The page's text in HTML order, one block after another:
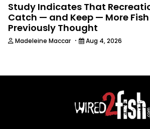
Study Indicates That
Catch — and Keep — More
Previously Thought
Madeleine Maccar · Aug 4, 2026